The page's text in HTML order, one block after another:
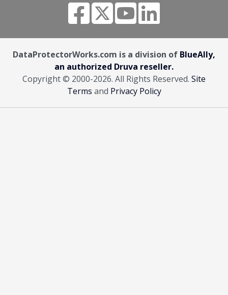
DataProtectorWorks.com is a division of BlueAlly,
an authorized Druva reseller.
Copyright © 2000-2026. All Rights Reserved. Site
Terms and Privacy Policy